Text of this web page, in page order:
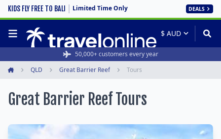
KIDS FLY FREE TO BALI Limited Time Only DEALS
50,000+ customers every year
QLD Great Barrier Reef Tours
Great Barrier Reef Tours